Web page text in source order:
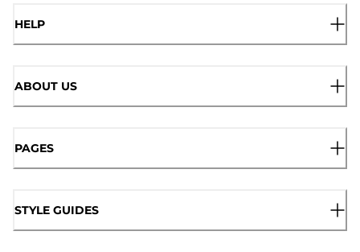
HELP
ABOUT US
PAGES
STYLE GUIDES